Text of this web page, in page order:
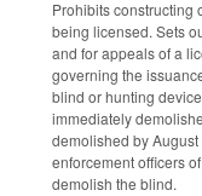
Prohibits constructing
being licensed. Sets
and for appeals of a
governing the
blind or hunting
immediately
demolished by
enforcement officers
demolish the blind.